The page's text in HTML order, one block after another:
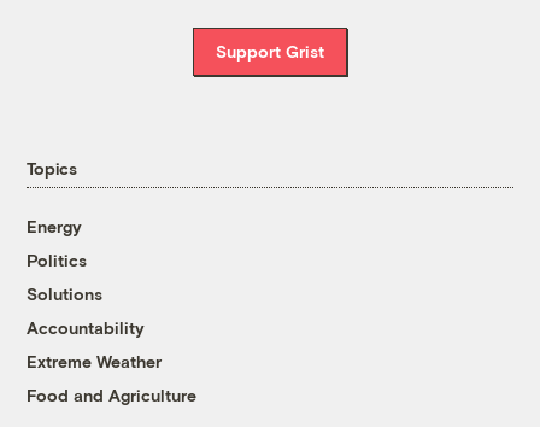
Support Grist
Topics
Energy
Politics
Solutions
Accountability
Extreme Weather
Food and Agriculture